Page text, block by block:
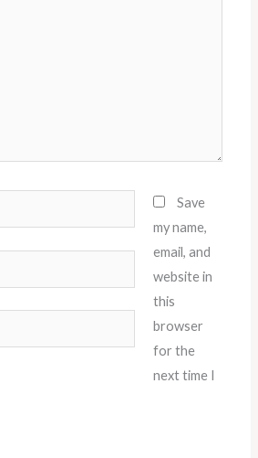
Save
my name,
email, and
website in
this
browser
for the
next time I